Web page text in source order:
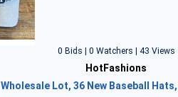
0 Bids | 0 Watchers | 43 Views
HotFashions
Wholesale Lot, 36 New Baseball